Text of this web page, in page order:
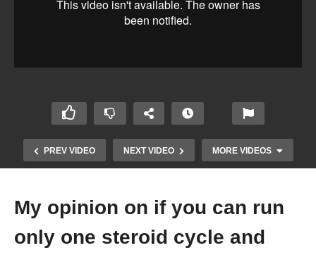
PREV VIDEO NEXT VIDEO MORE VIDEOS
My opinion on if you can run
only one steroid cycle and